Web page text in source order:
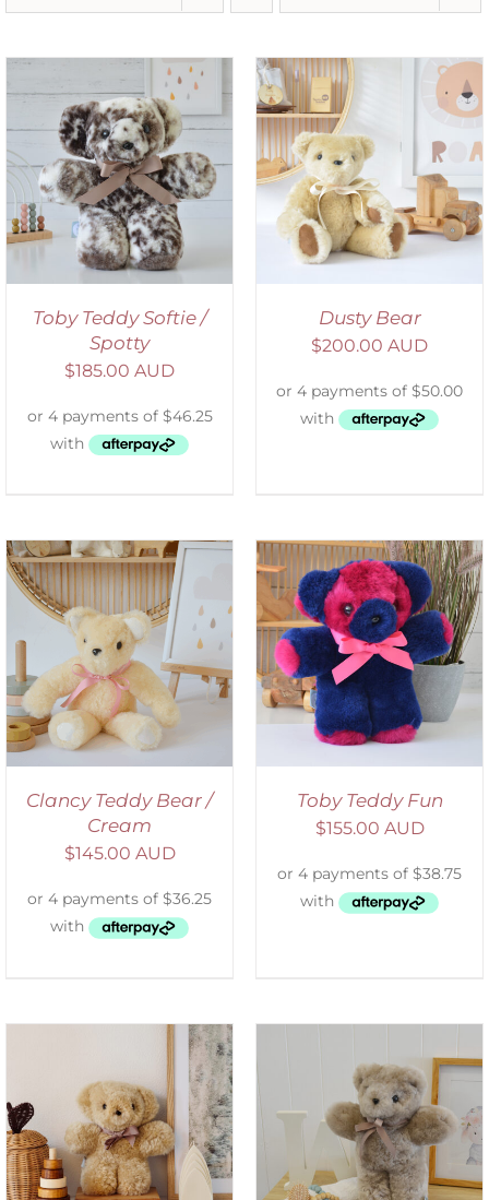
Toby Teddy Softie /
Spotty
$185.00 AUD
SELECT OPTIONS
/
DETAILS
Dusty Bear
$200.00 AUD
Clancy Teddy Bear /
Cream
$145.00 AUD
SELECT OPTIONS
DETAILS
Toby Teddy Fun
$155.00 AUD
SELECT OPTIONS
/
DETAILS